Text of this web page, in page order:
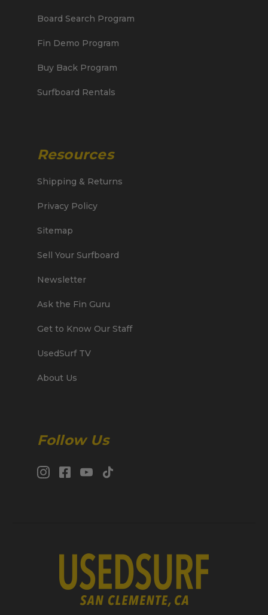
Board Search Program
Fin Demo Program
Buy Back Program
Surfboard Rentals
Resources
Shipping & Returns
Privacy Policy
Sitemap
Sell Your Surfboard
Newsletter
Ask the Fin Guru
Get to Know Our Staff
UsedSurf TV
About Us
Follow Us